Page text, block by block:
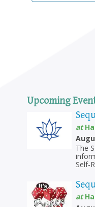
Upcoming
at
The
Self-
at